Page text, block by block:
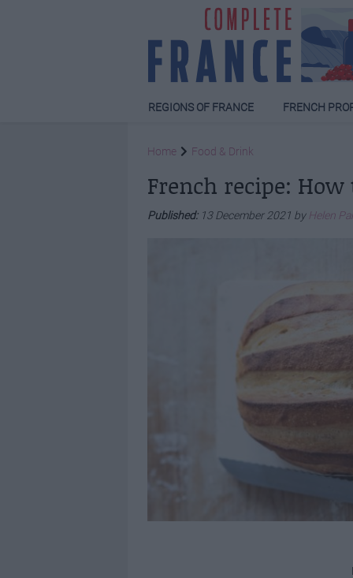
REGIONS OF FRANCE FRENCH
Home Food & Drink
French recipe:
Published: 13 December 2021 byHelen